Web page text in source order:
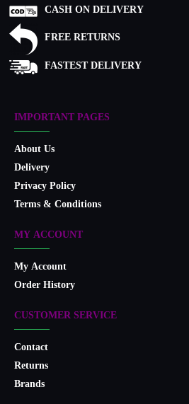
CASH ON DELIVERY
FREE RETURNS
FASTEST DELIVERY
IMPORTANT PAGES
About Us
Delivery
Privacy Policy
Terms & Conditions
MY ACCOUNT
My Account
Order History
CUSTOMER SERVICE
Contact
Returns
Brands